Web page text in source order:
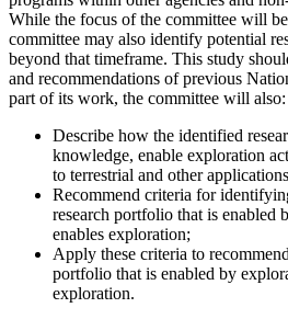
While the focus of the committee will
committee may also identify potential
beyond that timeframe. This study
and recommendations of previous
part of its work, the committee will also:
Describe how the identified
knowledge, enable exploration
to terrestrial and other
Recommend criteria for
research portfolio that is enabled
enables exploration;
Apply these criteria to
portfolio that is enabled by
exploration.